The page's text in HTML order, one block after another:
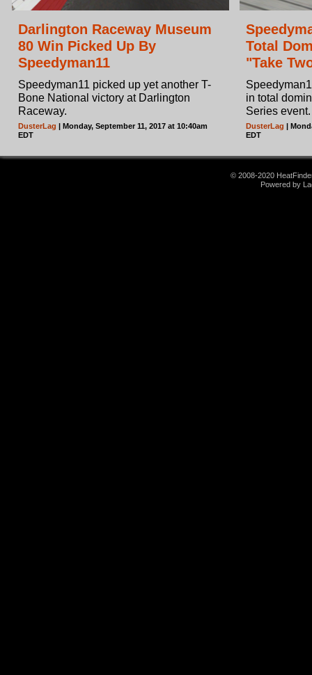
Darlington Raceway Museum
80 Win Picked Up By
Speedyman11
Speedyman11 picked up yet another T-
Bone National victory at Darlington
Raceway.
DusterLag | Monday, September 11, 2017 at 10:40am
EDT
Total
"Take
in total
Series event.
DusterLag |
EDT
© 2008-2020
Powered by